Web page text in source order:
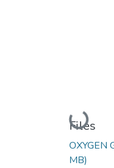
Loading...
Files
OXYGEN
MB)